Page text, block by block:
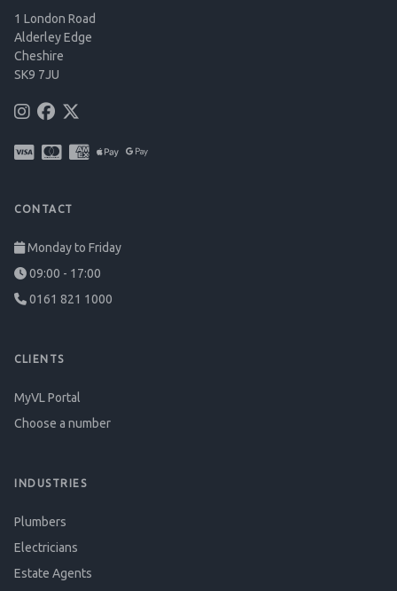
1 London Road
Alderley Edge
Cheshire
SK9 7JU
CONTACT
Monday to Friday
09:00 - 17:00
0161 821 1000
CLIENTS
MyVL Portal
Choose a number
INDUSTRIES
Plumbers
Electricians
Estate Agents